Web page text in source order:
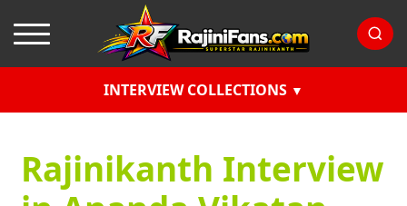
INTERVIEW COLLECTIONS
Rajinikanth Interview